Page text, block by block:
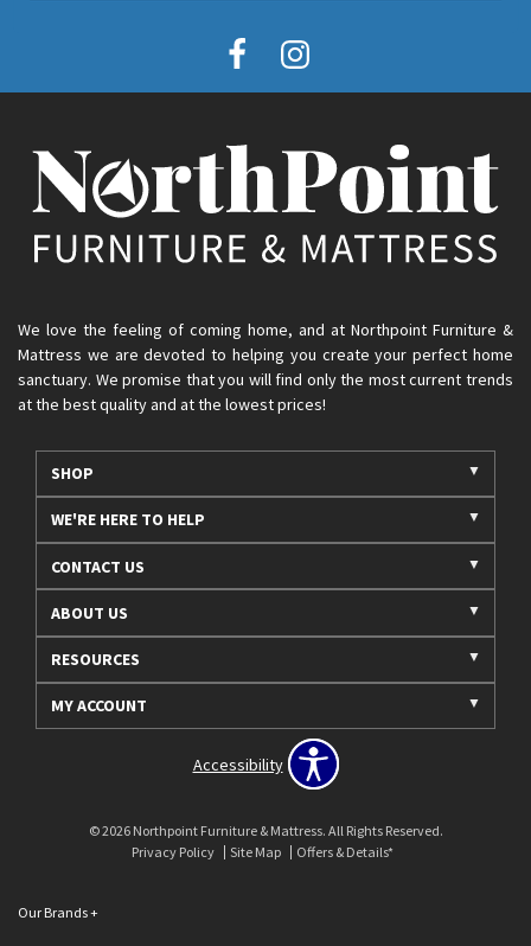
We love the feeling of coming home, and at Northpoint Furniture &
Mattress we are devoted to helping you create your perfect home
sanctuary. We promise that you will find only the most current trends
at the best quality and at the lowest prices!
SHOP
WE'RE HERE TO HELP
CONTACT US
ABOUT US
RESOURCES
MY ACCOUNT
Accessibility
© 2026 Northpoint Furniture & Mattress. All Rights Reserved.
Privacy Policy
Site Map Offers & Details*
Our Brands+